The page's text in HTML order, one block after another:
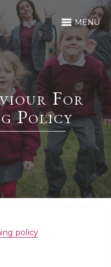
MENU
For
Policy
policy